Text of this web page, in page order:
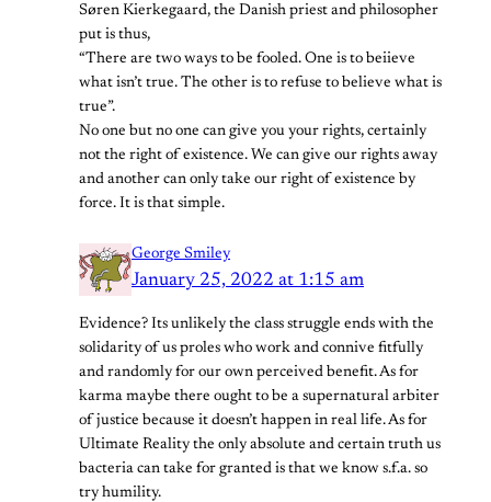
Søren Kierkegaard, the Danish priest and philosopher
put is thus,
“There are two ways to be fooled. One is to beiieve
what isn’t true. The other is to refuse to believe what is
true”.
No one but no one can give you your rights, certainly
not the right of existence. We can give our rights away
and another can only take our right of existence by
force. It is that simple.
George Smiley
January 25, 2022 at 1:15 am
Evidence? Its unlikely the class struggle ends with the
solidarity of us proles who work and connive fitfully
and randomly for our own perceived benefit. As for
karma maybe there ought to be a supernatural arbiter
of justice because it doesn’t happen in real life. As for
Ultimate Reality the only absolute and certain truth us
bacteria can take for granted is that we know s.f.a. so
try humility.